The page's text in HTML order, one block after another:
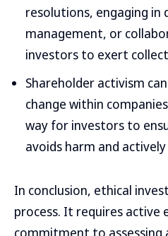
resolutions, engaging in
management, or
investors to exert
Shareholder activism
change within
way for investors to
avoids harm and
In conclusion, ethical
process. It requires active
commitment to assessing